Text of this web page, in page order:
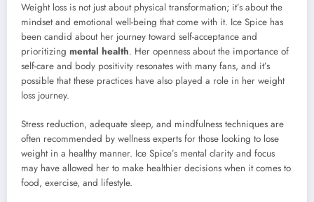
Weight loss is not just about physical transformation; it’s about the
mindset and emotional well-being that come with it. Ice Spice has
been candid about her journey toward self-acceptance and
prioritizing mental health. Her openness about the importance of
self-care and body positivity resonates with many fans, and it’s
possible that these practices have also played a role in her weight
loss journey.
Stress reduction, adequate sleep, and mindfulness techniques are
often recommended by wellness experts for those looking to lose
weight in a healthy manner. Ice Spice’s mental clarity and focus
may have allowed her to make healthier decisions when it comes to
food, exercise, and lifestyle.